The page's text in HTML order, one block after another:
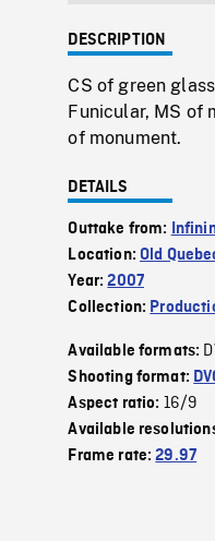
DESCRIPTION
CS of green
Funicular, MS of
of monument.
DETAILS
Outtake from:
Location:Old
Year:2007
Collection:
Available formats:
Shooting format:
Aspect ratio: 16/9
Available
Frame rate:29.97